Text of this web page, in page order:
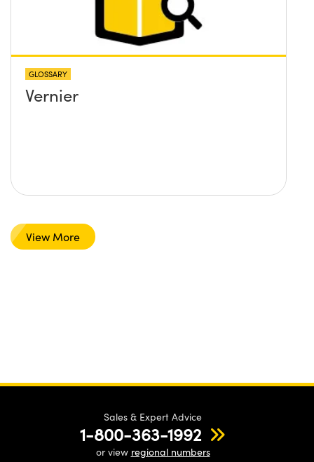
GLOSSARY
Vernier
View More
Sales & Expert Advice
1-800-363-1992
or view regional numbers